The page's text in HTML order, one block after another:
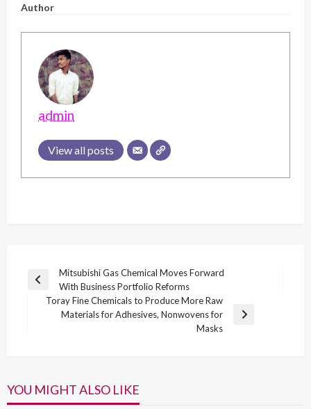
Author
admin
View all posts
Post
navigation
Previous
Mitsubishi Gas Chemical Moves Forward
With Business Portfolio Reforms
Toray Fine Chemicals to Produce More Raw
Materials for Adhesives, Nonwovens for
Masks
YOU MIGHT ALSO LIKE